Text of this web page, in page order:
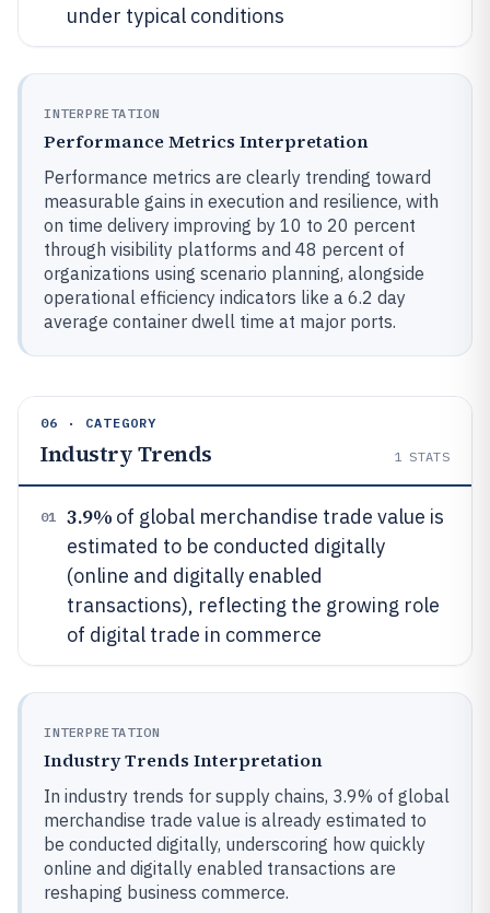
under typical conditions
INTERPRETATION
Performance Metrics Interpretation
Performance metrics are clearly trending toward
measurable gains in execution and resilience, with
on time delivery improving by 10 to 20 percent
through visibility platforms and 48 percent of
organizations using scenario planning, alongside
operational efficiency indicators like a 6.2 day
average container dwell time at major ports.
06 · CATEGORY
Industry Trends 1 STATS
01 3.9% of global merchandise trade value is
estimated to be conducted digitally
(online and digitally enabled
transactions), reflecting the growing role
of digital trade in commerce
INTERPRETATION
Industry Trends Interpretation
In industry trends for supply chains, 3.9% of global
merchandise trade value is already estimated to
be conducted digitally, underscoring how quickly
online and digitally enabled transactions are
reshaping business commerce.